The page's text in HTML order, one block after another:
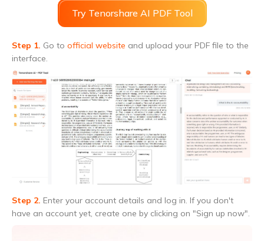
Try Tenorshare AI PDF Tool
Step 1. Go to official website and upload your PDF file to the
interface.
Step 2. Enter your account details and log in. If you don't
have an account yet, create one by clicking on "Sign up now".